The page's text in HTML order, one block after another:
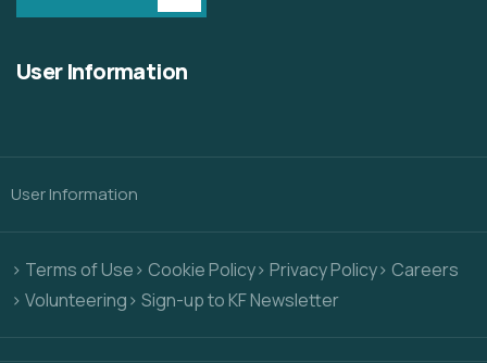
User Information
User Information
> Terms of Use> Cookie Policy> Privacy Policy> Careers
> Volunteering> Sign-up to KF Newsletter